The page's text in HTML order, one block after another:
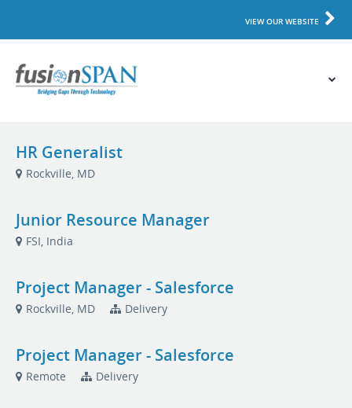
VIEW OUR WEBSITE
HR Generalist
Rockville, MD
Junior Resource Manager
FSI, India
Project Manager - Salesforce
Rockville, MD Delivery
Project Manager - Salesforce
Remote Delivery